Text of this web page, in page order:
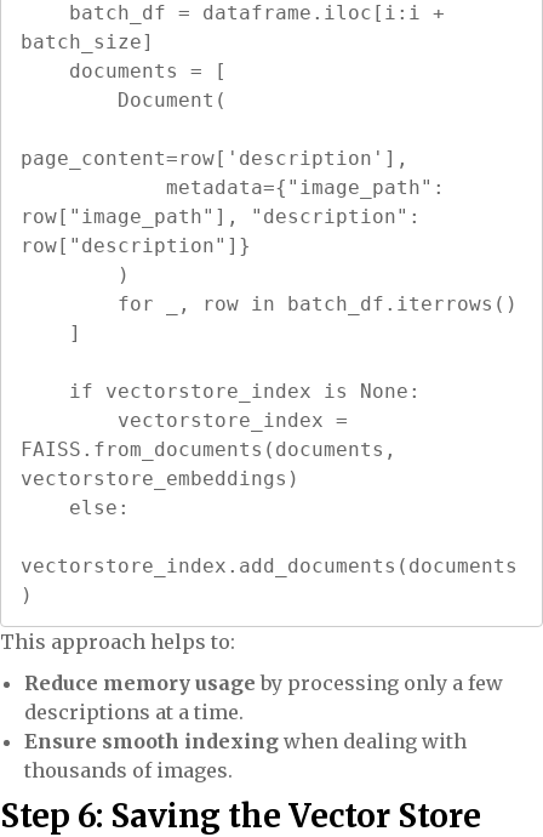
batch_size]
page_content=row['description'],
row["image_path"], "description":
row["description"]}
FAISS.from_documents(documents,
vectorstore_embeddings)
vectorstore_index.add_documents(documents
)
This approach helps to:
Reduce memory usage by processing only a few
descriptions at a time.
Ensure smooth indexing when dealing with
thousands of images.
Step 6: Saving the Vector Store